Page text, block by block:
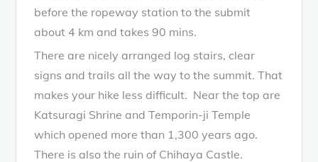
before the ropeway station to the submit
about 4 km and takes 90 mins.
There are nicely arranged log stairs, clear
signs and trails all the way to the summit. That
makes your hike less difficult. Near the top are
Katsuragi Shrine and Temporin-ji Temple
which opened more than 1,300 years ago.
There is also the ruin of Chihaya Castle.